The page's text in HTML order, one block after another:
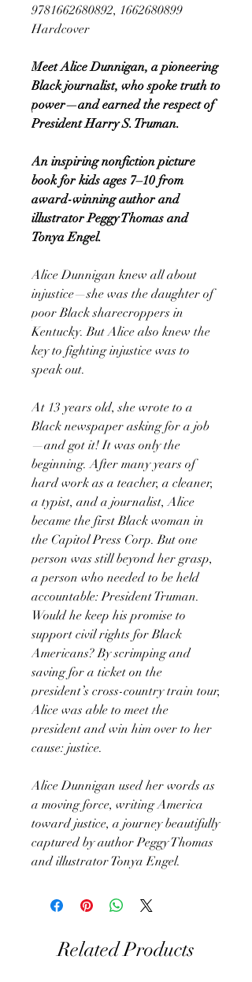
9781662680892, 1662680899
Hardcover
Meet Alice Dunnigan, a pioneering
Black journalist, who spoke truth to
power—and earned the respect of
President Harry S. Truman.
An inspiring nonfiction picture
book for kids ages 7–10 from
award-winning author and
illustrator Peggy Thomas and
Tonya Engel.
Alice Dunnigan knew all about
injustice—she was the daughter of
poor Black sharecroppers in
Kentucky. But Alice also knew the
key to fighting injustice was to
speak out.
At 13 years old, she wrote to a
Black newspaper asking for a job
—and got it! It was only the
beginning. After many years of
hard work as a teacher, a cleaner,
a typist, and a journalist, Alice
became the first Black woman in
the Capitol Press Corp. But one
person was still beyond her grasp,
a person who needed to be held
accountable: President Truman.
Would he keep his promise to
support civil rights for Black
Americans? By scrimping and
saving for a ticket on the
president’s cross-country train tour,
Alice was able to meet the
president and win him over to her
cause: justice.
Alice Dunnigan used her words as
a moving force, writing America
toward justice, a journey beautifully
captured by author Peggy Thomas
and illustrator Tonya Engel.
Related Products